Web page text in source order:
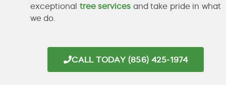
exceptional tree services and take pride in what
we do.
CALL TODAY (856) 425-1974